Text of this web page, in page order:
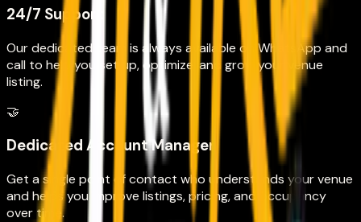
24/7 Support
Our dedicated team is always available on WhatsApp and
call to help you set up, optimize, and grow your venue
listing.
🤝
Dedicated Account Manager
Get a single point of contact who understands your venue
and helps you improve listings, pricing, and occupancy
over time.